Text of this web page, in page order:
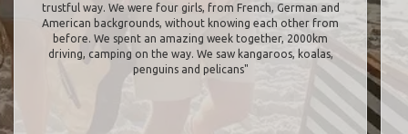
trustful way. We were four girls, from French, German and
American backgrounds, without knowing each other from
before. We spent an amazing week together, 2000km
driving, camping on the way. We saw kangaroos, koalas,
penguins and pelicans"